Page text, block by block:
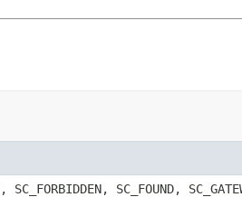
SC_FOUND,